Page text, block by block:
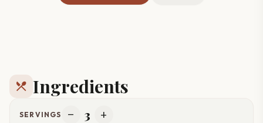
restaurant_menu Ingredients
SERVINGS remove 3 add